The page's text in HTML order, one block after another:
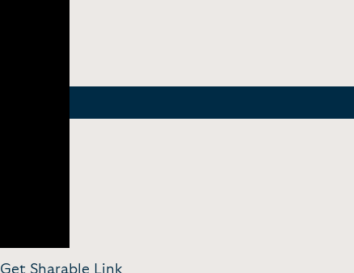
Get Sharable Link